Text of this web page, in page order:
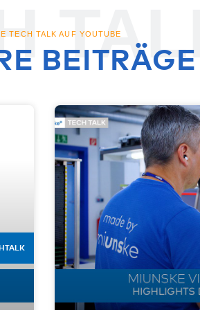
TALK
TECH TALK AUF YOUTUBE
BEITRÄGE